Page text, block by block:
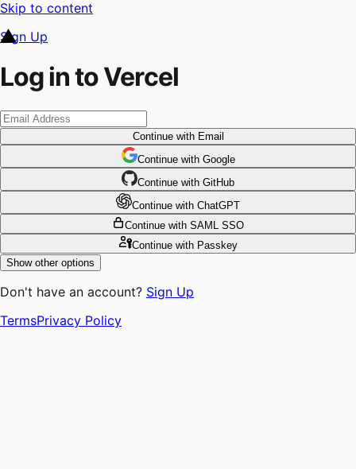
Skip to content
Sign Up
Log in to Vercel
Continuewith Email
Continue with Google
Continue with GitHub
Continue with ChatGPT
Continue with SAML SSO
Continuewith Passkey
Show other options
Don't have an account? Sign Up
TermsPrivacy Policy